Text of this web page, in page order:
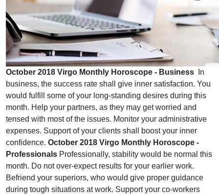
October 2018 Virgo Monthly Horoscope - Business In
business, the success rate shall give inner satisfaction. You
would fulfill some of your long-standing desires during this
month. Help your partners, as they may get worried and
tensed with most of the issues. Monitor your administrative
expenses. Support of your clients shall boost your inner
confidence. October 2018 Virgo Monthly Horoscope -
Professionals Professionally, stability would be normal this
month. Do not over-expect results for your earlier work.
Befriend your superiors, who would give proper guidance
during tough situations at work. Support your co-workers